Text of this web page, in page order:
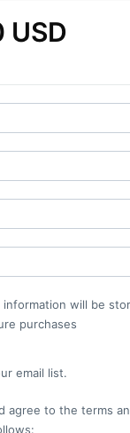
USD
information will be
purchases
email list.
agree to the terms